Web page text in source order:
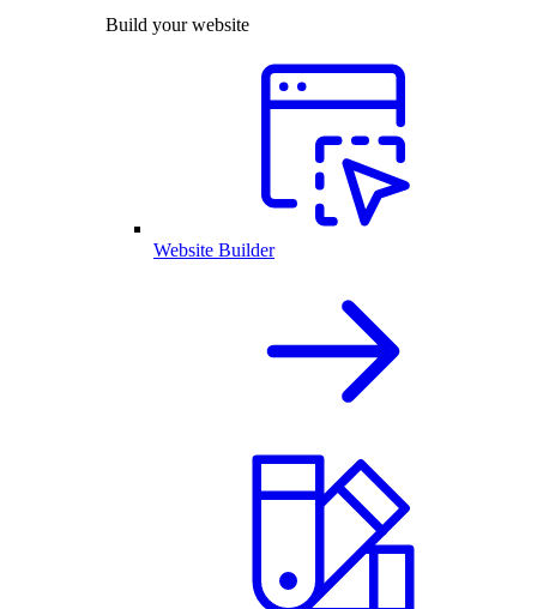
Build your website
Website Builder